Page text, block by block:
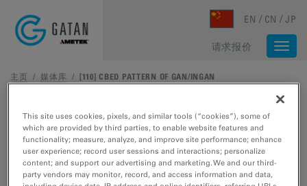
EN CN JP
请求报价
主页 /媒体库 / [110] CBED PATTERN OF GAN/INGAN
This site uses cookies, pixels, and similar tools (“cookies”), some of
which are provided by third parties, to enable website features and
functionality; measure, analyze, and improve site performance; enhance
user experience; record user sessions and interactions; personalize
content; and support our advertising and marketing. We and our third-
party vendors may monitor, record, and access information and data,